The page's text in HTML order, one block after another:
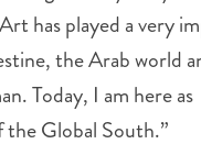
has played a very
the Arab world
Today, I am here as
Global South.”